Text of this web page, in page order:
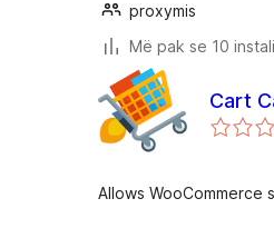
proxymis
Më pak se 10
Cart
Allows WooCommerce